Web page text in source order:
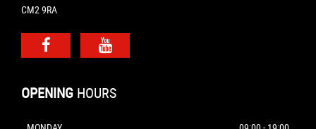
CM2 9RA
OPENING HOURS